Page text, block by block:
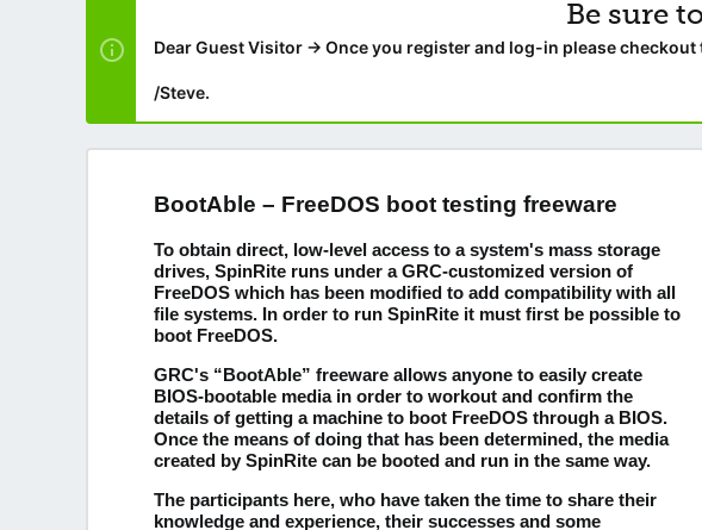
Be sure
Dear Guest Visitor → Once you register and log-in please checkout
/Steve.
BootAble – FreeDOS boot testing freeware
To obtain direct, low-level access to a system's mass storage
drives, SpinRite runs under a GRC-customized version of
FreeDOS which has been modified to add compatibility with all
file systems. In order to run SpinRite it must first be possible to
boot FreeDOS.
GRC's “BootAble” freeware allows anyone to easily create
BIOS-bootable media in order to workout and confirm the
details of getting a machine to boot FreeDOS through a BIOS.
Once the means of doing that has been determined, the media
created by SpinRite can be booted and run in the same way.
The participants here, who have taken the time to share their
knowledge and experience, their successes and some